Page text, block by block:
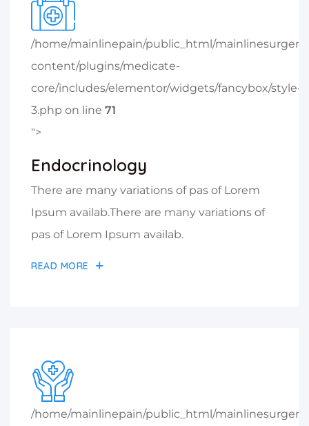
/home/mainlinepain/public_html/
content/plugins/medicate-
core/includes/elementor/widgets/fancybox/style-
3.php on line 71
">
Endocrinology
There are many variations of pas of Lorem
Ipsum availab.There are many variations of
pas of Lorem Ipsum availab.
READ MORE
/home/mainlinepain/public_html/